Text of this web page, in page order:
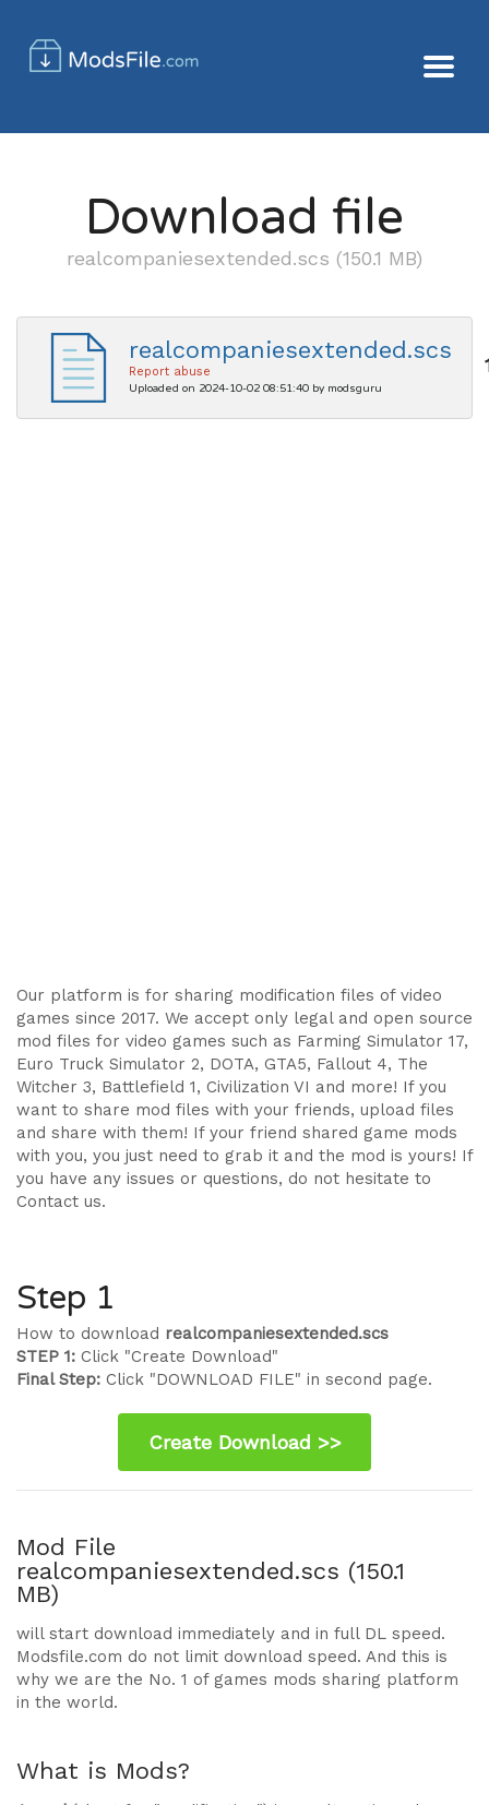
Download file
realcompaniesextended.scs (150.1 MB)
realcompaniesextended.scs
Report abuse
Uploaded on 2024-10-02 08:51:40 by modsguru
Our platform is for sharing modification files of video
games since 2017. We accept only legal and open source
mod files for video games such as Farming Simulator 17,
Euro Truck Simulator 2, DOTA, GTA5, Fallout 4, The
Witcher 3, Battlefield 1, Civilization VI and more! If you
want to share mod files with your friends, upload files
and share with them! If your friend shared game mods
with you, you just need to grab it and the mod is yours! If
you have any issues or questions, do not hesitate to
Contact us.
Step 1
How to download realcompaniesextended.scs
STEP 1: Click "Create Download"
Final Step: Click "DOWNLOAD FILE" in second page.
Mod File
realcompaniesextended.scs (150.1
MB)
will start download immediately and in full DL speed.
Modsfile.com do not limit download speed. And this is
why we are the No. 1 of games mods sharing platform
in the world.
What is Mods?